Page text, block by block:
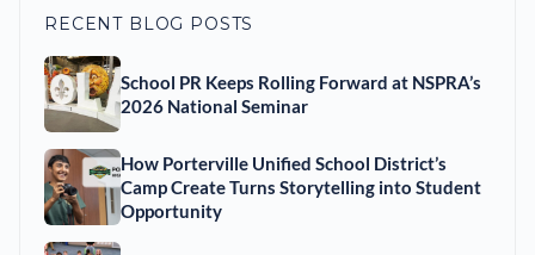
RECENT BLOG POSTS
School PR Keeps Rolling Forward at NSPRA’s
2026 National Seminar
How Porterville Unified School District’s
Camp Create Turns Storytelling into Student
Opportunity